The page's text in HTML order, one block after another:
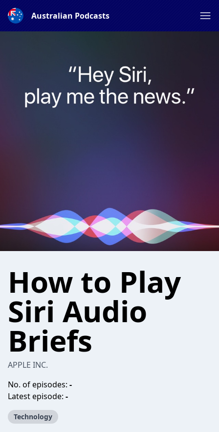
Australian Podcasts
How to Play
Siri Audio
Briefs
APPLE INC.
No. of episodes: -
Latest episode: -
Technology